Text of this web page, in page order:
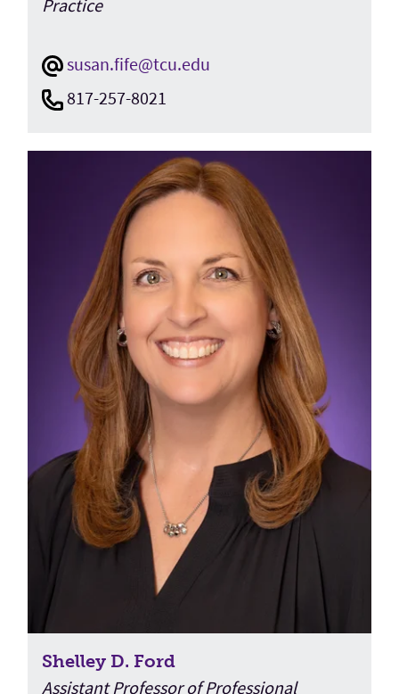
Practice
susan.fife@tcu.edu
817-257-8021
Shelley D. Ford
Assistant Professor of Professional